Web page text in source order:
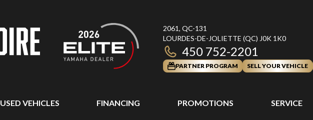
2061, QC-131
LOURDES-DE-JOLIETTE (QC) J0K 1K0
450 752-2201
PARTNER PROGRAM SELL YOUR VEHICLE
USED VEHICLES FINANCING PROMOTIONS SERVICE